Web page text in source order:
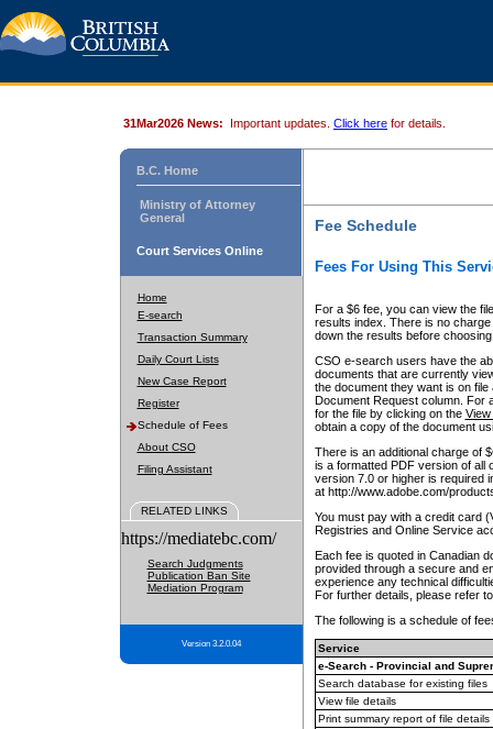
31Mar2026 News: Important updates. Click here for details.
B.C. Home
Ministry of Attorney
General
Court Services Online
Home
E-search
Transaction Summary
Daily Court Lists
New Case Report
Register
Schedule of Fees
About CSO
Filing Assistant
RELATED LINKS
https://mediatebc.com/
Search Judgments
Publication Ban Site
Mediation Program
Version 3.2.0.04
Fee Schedule
Fees For Using This
For a $6 fee, you can view the
results index. There is no
down the results before choosing
CSO e-search users have the
documents that are currently
the document they want is on
Document Request column. For
for the file by clicking on the View
obtain a copy of the document
There is an additional charge of
is a formatted PDF version of all
version 7.0 or higher is required
at http://www.adobe.com/
You must pay with a credit card
Registries and Online Service
Each fee is quoted in Canadian
provided through a secure and
experience any technical
For further details, please refer
The following is a schedule of
Service
e-Search - Provincial and
Search database for existing files
View file details
Print summary report of file details